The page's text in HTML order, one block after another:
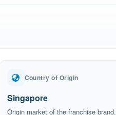
Country of Origin
Singapore
Origin market of the franchise brand.